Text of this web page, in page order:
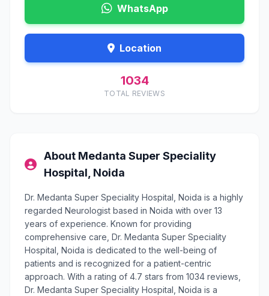
WhatsApp
Location
1034
TOTAL REVIEWS
About Medanta Super Speciality
Hospital, Noida
Dr. Medanta Super Speciality Hospital, Noida is a highly
regarded Neurologist based in Noida with over 13
years of experience. Known for providing
comprehensive care, Dr. Medanta Super Speciality
Hospital, Noida is dedicated to the well-being of
patients and is recognized for a patient-centric
approach. With a rating of 4.7 stars from 1034 reviews,
Dr. Medanta Super Speciality Hospital, Noida is a